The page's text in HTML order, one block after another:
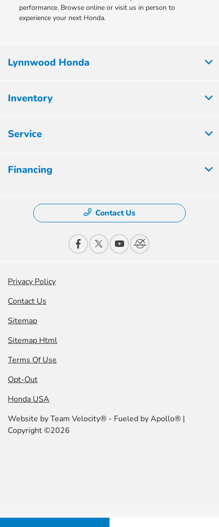
performance. Browse online or visit us in person to
experience your next Honda.
Lynnwood Honda
Inventory
Service
Financing
Contact Us
Privacy Policy
Contact Us
Sitemap
Sitemap Html
Terms Of Use
Opt-Out
Honda USA
Website byTeam Velocity® - Fueled by Apollo® |
Copyright ©2026